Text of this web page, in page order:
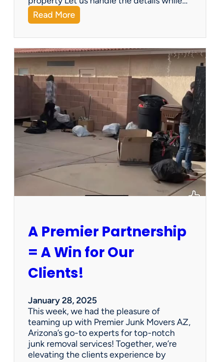
e
r
d
!
Read More:
N
e
e
d
H
e
l
p
i
t
a
P
r
s
a
P
o
e
r
t
y
S
a
A Premier Partnership
= A Win for Our
Clients!
January 28, 2025
This week, we had the pleasure of
teaming up with Premier Junk Movers AZ,
Arizona’s go-to experts for top-notch
junk removal services! Together, we’re
elevating the clients experience by